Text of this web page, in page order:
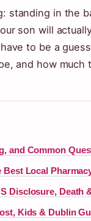
standing in the
son will
to be a
and how
and Common
Best Local
Disclosure, Death
Kids & Dublin